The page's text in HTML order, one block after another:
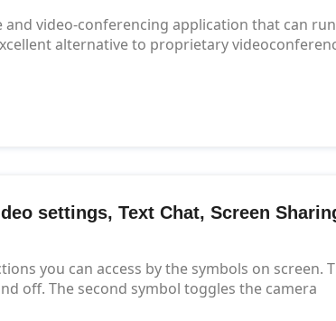
and video-conferencing application that can
alternative to proprietary
settings, Text Chat, Screen
you can access by the symbols on screen.
off. The second symbol toggles the camera